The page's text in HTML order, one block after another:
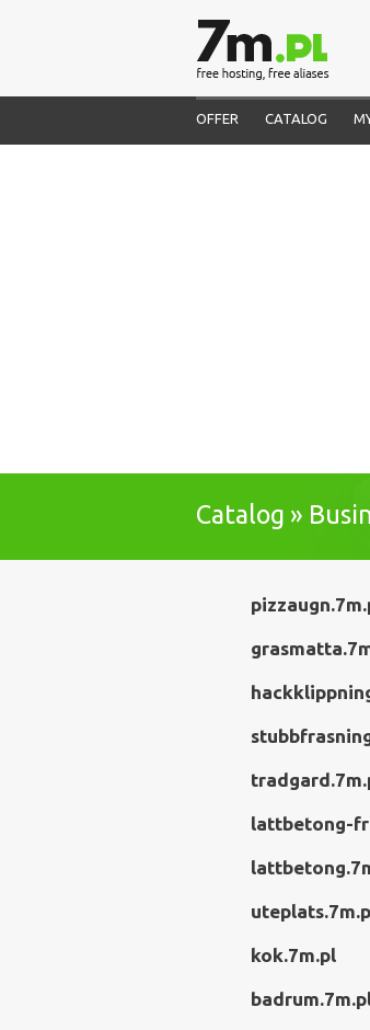
OFFER CATALOG
Catalog »
lattbetong-
kok.7m.pl